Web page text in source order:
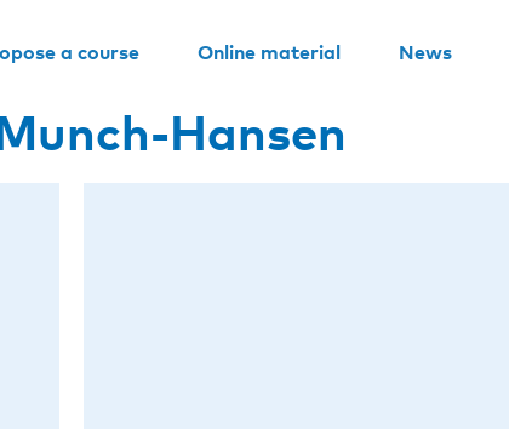
a course Online material News
Hansen